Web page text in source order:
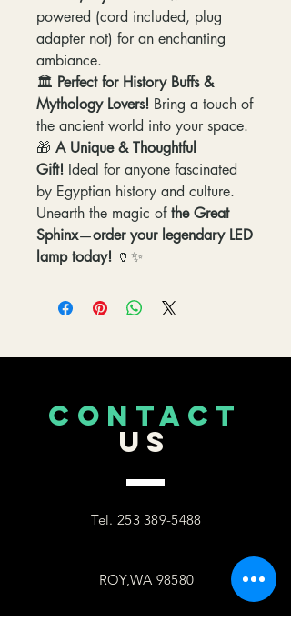
powered (cord included, plug
adapter not) for an enchanting
ambiance.
🏛️ Perfect for History Buffs &
Mythology Lovers! Bring a touch of
the ancient world into your space.
🎁 A Unique & Thoughtful
Gift! Ideal for anyone fascinated
by Egyptian history and culture.
Unearth the magic ofthe Great
Sphinx—order your legendary LED
lamp today! 🏺✨
CONTACT
US
Tel. 253 389-5488
ROY,WA 98580